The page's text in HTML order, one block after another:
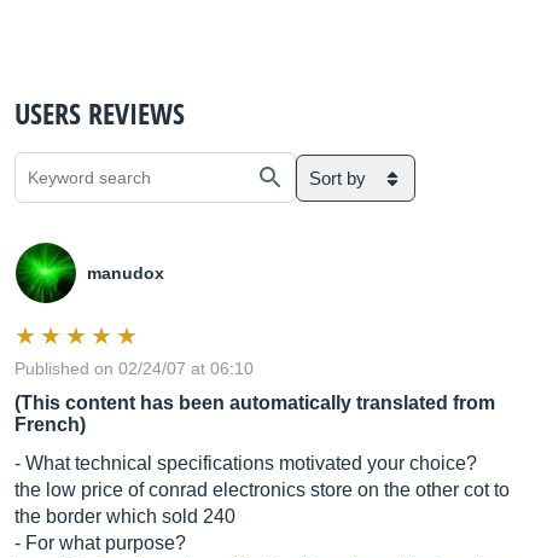
USERS REVIEWS
Sort by
manudox
Published on 02/24/07 at 06:10
(This content has been automatically translated from
French)
- What technical specifications motivated your choice?
the low price of conrad electronics store on the other cot to
the border which sold 240
- For what purpose?